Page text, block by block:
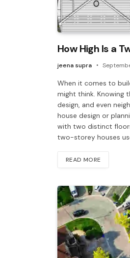
How High Is a
jeena supra
When it comes to
might think. Knowing
design, and even
house design or
with two distinct
two-storey houses
READ MORE